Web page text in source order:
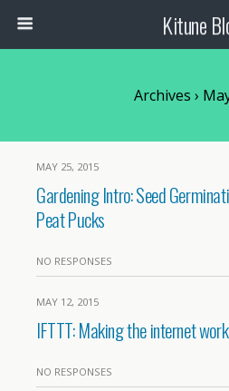
Kitune
Archives ›
MAY 25, 2015
Gardening Intro: Seed
Peat Pucks
NO RESPONSES
MAY 12, 2015
IFTTT: Making the internet
NO RESPONSES